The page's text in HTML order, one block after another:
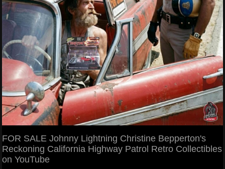
FOR SALE Johnny Lightning Christine Bepperton's
Reckoning California Highway Patrol Retro Collectibles
on YouTube